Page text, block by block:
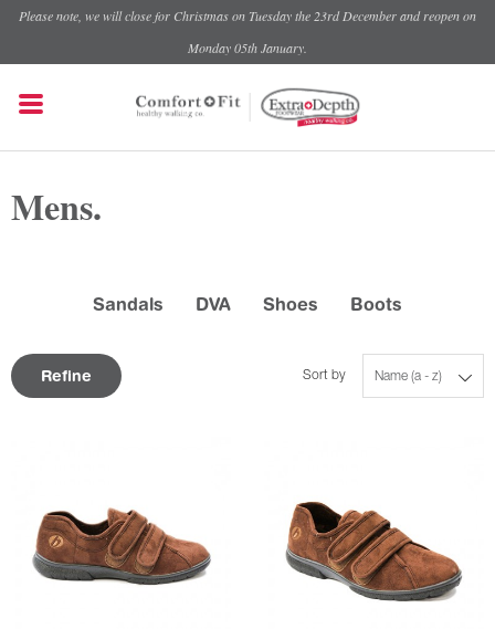
Please note, we will close for Christmas on Tuesday the 23rd December and reopen on
Monday 05th January.
Mens.
Sandals DVA Shoes Boots
Refine Name (a - z)
Sort by